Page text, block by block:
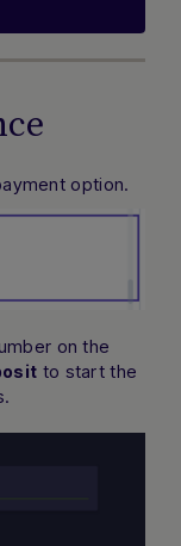
option.
on the
to start the